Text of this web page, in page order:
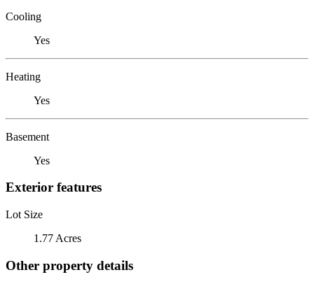
Cooling
Yes
Heating
Yes
Basement
Yes
Exterior features
Lot Size
1.77 Acres
Other property details